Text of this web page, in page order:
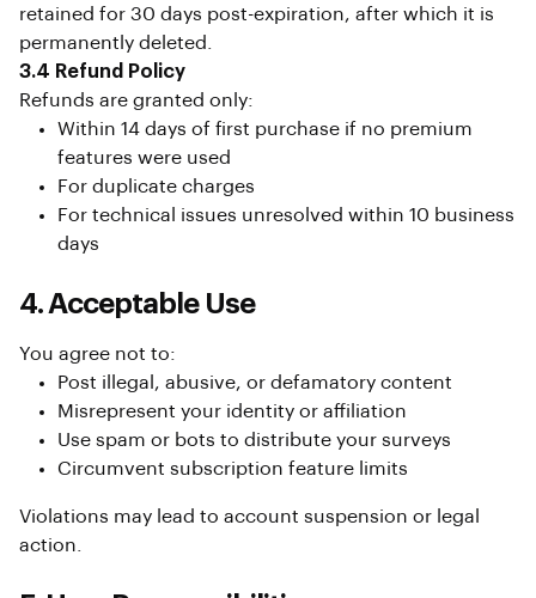
retained for 30 days post-expiration, after which it is
permanently deleted.
3.4 Refund Policy
Refunds are granted only:
Within 14 days of first purchase if no premium
features were used
For duplicate charges
For technical issues unresolved within 10 business
days
4. Acceptable Use
You agree not to:
Post illegal, abusive, or defamatory content
Misrepresent your identity or affiliation
Use spam or bots to distribute your surveys
Circumvent subscription feature limits
Violations may lead to account suspension or legal
action.